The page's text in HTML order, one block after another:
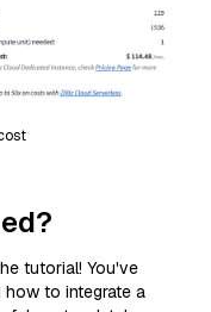
tutorial! You've
to integrate a